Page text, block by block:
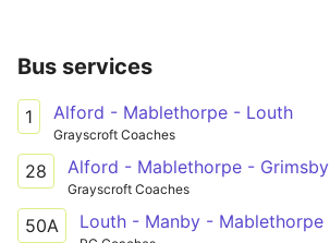
Bus services
1 Alford - Mablethorpe - Louth
Grayscroft Coaches
28 Alford - Mablethorpe - Grimsby
Grayscroft Coaches
50A Louth - Manby - Mablethorpe